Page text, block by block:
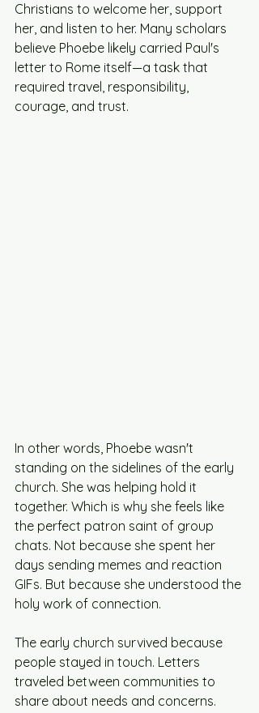
Christians to welcome her, support
her, and listen to her. Many scholars
believe Phoebe likely carried Paul's
letter to Rome itself—a task that
required travel, responsibility,
courage, and trust.
In other words, Phoebe wasn't
standing on the sidelines of the early
church. She was helping hold it
together. Which is why she feels like
the perfect patron saint of group
chats. Not because she spent her
days sending memes and reaction
GIFs. But because she understood the
holy work of connection.
The early church survived because
people stayed in touch. Letters
traveled between communities to
share about needs and concerns.